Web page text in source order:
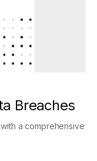
Breaches
a comprehensive